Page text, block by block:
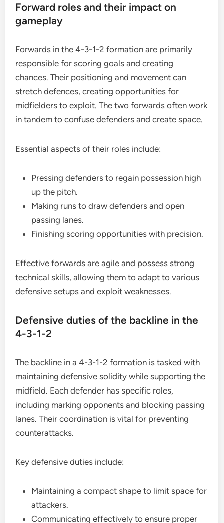
Forward roles and their impact on
gameplay
Forwards in the 4-3-1-2 formation are primarily
responsible for scoring goals and creating
chances. Their positioning and movement can
stretch defences, creating opportunities for
midfielders to exploit. The two forwards often work
in tandem to confuse defenders and create space.
Essential aspects of their roles include:
Pressing defenders to regain possession high
up the pitch.
Making runs to draw defenders and open
passing lanes.
Finishing scoring opportunities with precision.
Effective forwards are agile and possess strong
technical skills, allowing them to adapt to various
defensive setups and exploit weaknesses.
Defensive duties of the backline in the
4-3-1-2
The backline in a 4-3-1-2 formation is tasked with
maintaining defensive solidity while supporting the
midfield. Each defender has specific roles,
including marking opponents and blocking passing
lanes. Their coordination is vital for preventing
counterattacks.
Key defensive duties include:
Maintaining a compact shape to limit space for
attackers.
Communicating effectively to ensure proper